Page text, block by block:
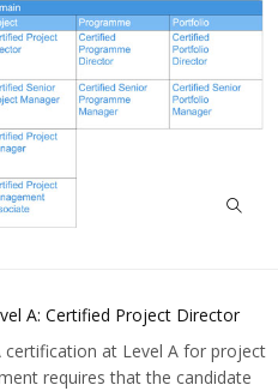
A: Certified Project Director
certification at Level A for project
requires that the candidate